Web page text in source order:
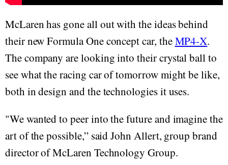
McLaren has gone all out with the ideas behind
their new Formula One concept car, theMP4-X.
The company are looking into their crystal ball to
see what the racing car of tomorrow might be like,
both in design and the technologies it uses.
"We wanted to peer into the future and imagine the
art of the possible,” said John Allert, group brand
director of McLaren Technology Group.